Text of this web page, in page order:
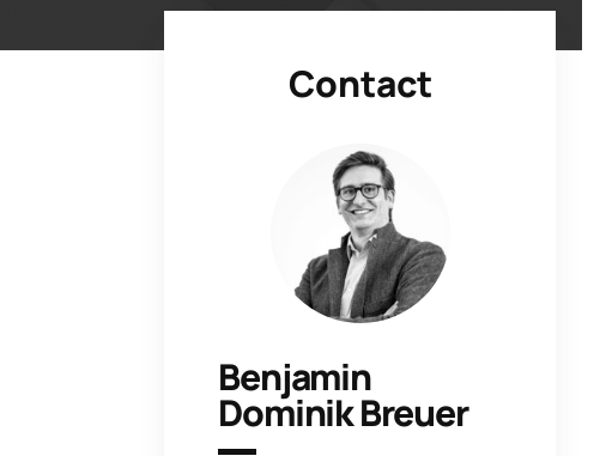
Contact
Benjamin
Dominik Breuer